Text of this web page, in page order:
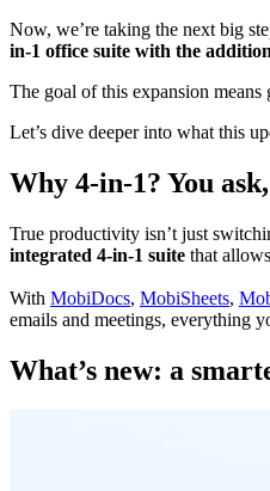
Now, we’re taking the next big
in-1 office suite with the
The goal of this expansion
Let’s dive deeper into what this
Why 4-in-1? You
True productivity isn’t just
integrated 4-in-1 suite that
With MobiDocs, MobiSheets,
emails and meetings, everything
What’s new: a